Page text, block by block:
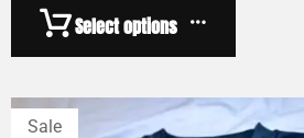
Select options
Sale